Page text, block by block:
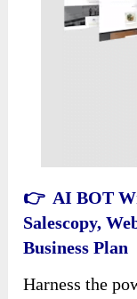
👉 AI BOT
Salescopy,
Business Plan
Harness the